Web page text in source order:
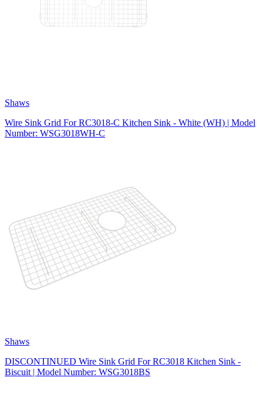
Shaws
Wire Sink Grid For RC3018-C Kitchen Sink - White (WH) | Model
Number: WSG3018WH-C
Shaws
DISCONTINUED Wire Sink Grid For RC3018 Kitchen Sink -
Biscuit | Model Number: WSG3018BS